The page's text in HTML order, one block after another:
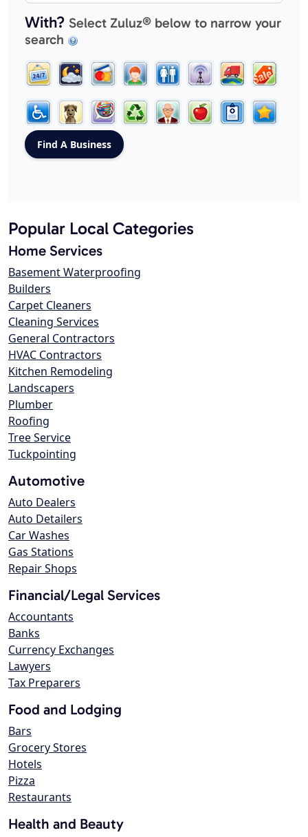
With? Select Zuluz® below to narrow your
search
Popular Local Categories
Home Services
Basement Waterproofing
Builders
Carpet Cleaners
Cleaning Services
General Contractors
HVAC Contractors
Kitchen Remodeling
Landscapers
Plumber
Roofing
Tree Service
Tuckpointing
Automotive
Auto Dealers
Auto Detailers
Car Washes
Gas Stations
Repair Shops
Financial/Legal Services
Accountants
Banks
Currency Exchanges
Lawyers
Tax Preparers
Food and Lodging
Bars
Grocery Stores
Hotels
Pizza
Restaurants
Health and Beauty